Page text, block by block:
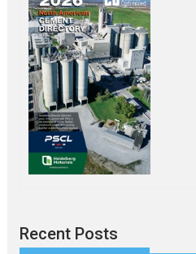
Recent Posts